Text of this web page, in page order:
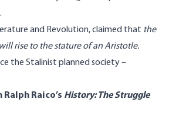
and Revolution, claimed that the
rise to the stature of an Aristotle.
the Stalinist planned society –
Raico’s History: The Struggle